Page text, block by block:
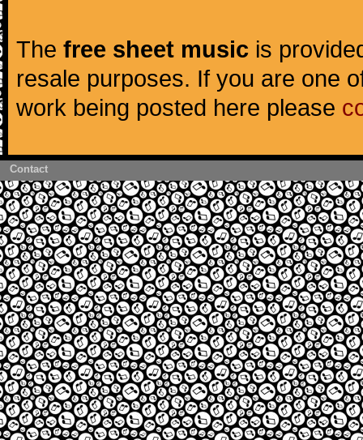
The free sheet music is
resale purposes. If you are one
work being posted here please
Contact